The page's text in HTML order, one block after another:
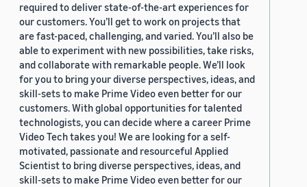
required to deliver state-of-the-art experiences for
our customers. You’ll get to work on projects that
are fast-paced, challenging, and varied. You’ll also be
able to experiment with new possibilities, take risks,
and collaborate with remarkable people. We’ll look
for you to bring your diverse perspectives, ideas, and
skill-sets to make Prime Video even better for our
customers. With global opportunities for talented
technologists, you can decide where a career Prime
Video Tech takes you! We are looking for a self-
motivated, passionate and resourceful Applied
Scientist to bring diverse perspectives, ideas, and
skill-sets to make Prime Video even better for our